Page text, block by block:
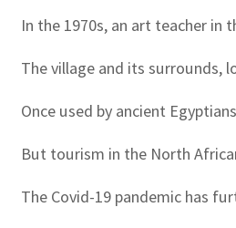
In the 1970s, an art teacher
The village and its surrounds,
Once used by ancient
But tourism in the North
The Covid-19 pandemic has